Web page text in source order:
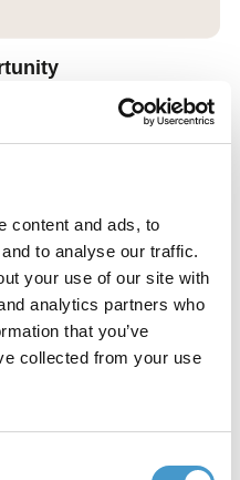
content and ads, to
to analyse our traffic.
your use of our site with
analytics partners who
that you’ve
collected from your use
— it’s an opportunity to
subtitles and support for sign